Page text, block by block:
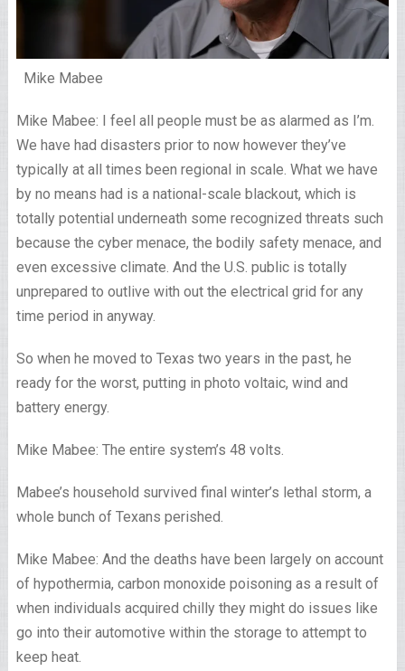
Mike Mabee
Mike Mabee: I feel all people must be as alarmed as I’m.
We have had disasters prior to now however they’ve
typically at all times been regional in scale. What we have
by no means had is a national-scale blackout, which is
totally potential underneath some recognized threats such
because the cyber menace, the bodily safety menace, and
even excessive climate. And the U.S. public is totally
unprepared to outlive with out the electrical grid for any
time period in anyway.
So when he moved to Texas two years in the past, he
ready for the worst, putting in photo voltaic, wind and
battery energy.
Mike Mabee: The entire system’s 48 volts.
Mabee’s household survived final winter’s lethal storm, a
whole bunch of Texans perished.
Mike Mabee: And the deaths have been largely on account
of hypothermia, carbon monoxide poisoning as a result of
when individuals acquired chilly they might do issues like
go into their automotive within the storage to attempt to
keep heat.